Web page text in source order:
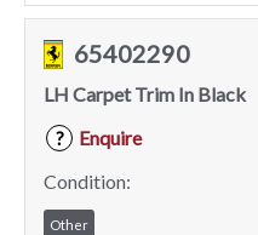
65402290
LH Carpet Trim In Black
?
Enquire
Condition:
Other